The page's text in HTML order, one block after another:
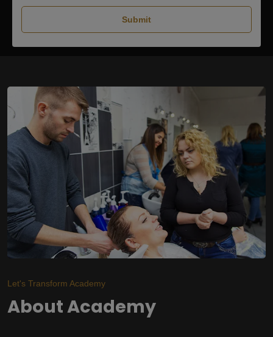
Submit
Let's Transform Academy
About Academy